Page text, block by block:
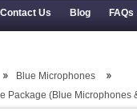
Contact Us Blog FAQs
Blue Microphones
Package (Blue Microphones